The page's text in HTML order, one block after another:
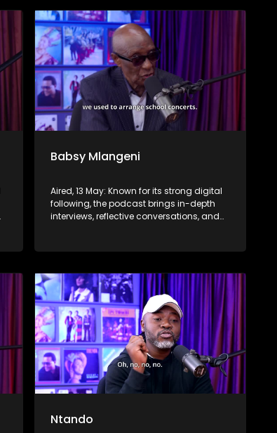
Babsy Mlangeni
Aired, 13 May: Known for its strong digital
following, the podcast brings in-depth
interviews, reflective conversations, and
screen and into digital culture.
Ntando